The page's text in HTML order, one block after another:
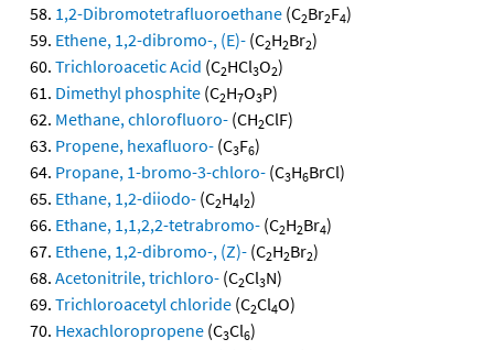
1,2-Dibromotetrafluoroethane (C2Br2F4)
Ethene, 1,2-dibromo-, (E)- (C2H2Br2)
Trichloroacetic Acid (C2HCl3O2)
Dimethyl phosphite (C2H7O3P)
Methane, chlorofluoro- (CH2ClF)
Propene, hexafluoro- (C3F6)
Propane, 1-bromo-3-chloro- (C3H6BrCl)
Ethane, 1,2-diiodo- (C2H4I2)
Ethane, 1,1,2,2-tetrabromo- (C2H2Br4)
Ethene, 1,2-dibromo-, (Z)- (C2H2Br2)
Acetonitrile, trichloro- (C2Cl3N)
Trichloroacetyl chloride (C2Cl4O)
Hexachloropropene (C3Cl6)